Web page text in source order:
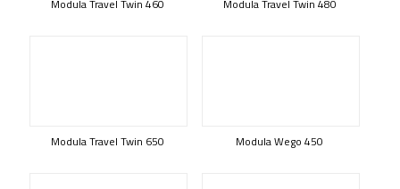
Modula Travel Twin 460 Modula Travel Twin 480
Modula Travel Twin 650 Modula Wego 450